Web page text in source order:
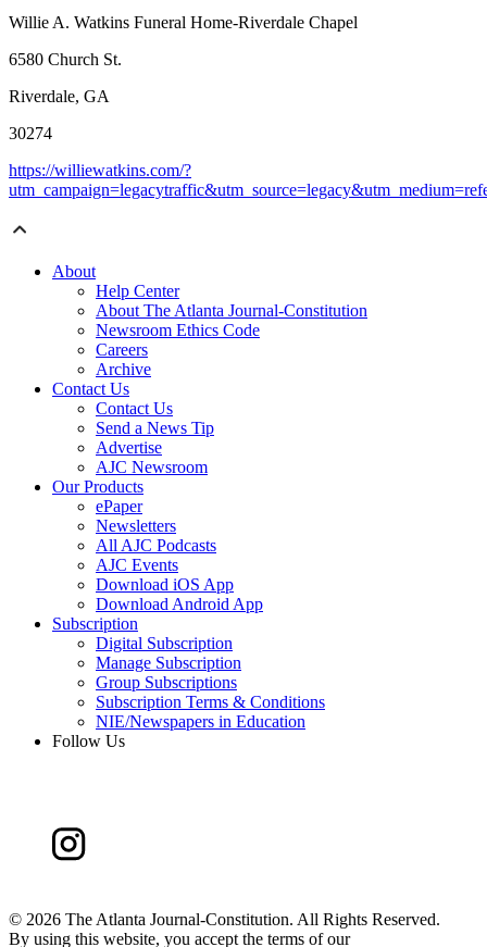
Willie A. Watkins Funeral Home-Riverdale Chapel
6580 Church St.
Riverdale, GA
30274
https://williewatkins.com/?
About
Help Center
About The Atlanta Journal-Constitution
Newsroom Ethics Code
Careers
Archive
Contact Us
Contact Us
Send a News Tip
Advertise
AJC Newsroom
Our Products
ePaper
Newsletters
All AJC Podcasts
AJC Events
Download iOS App
Download Android App
Subscription
Digital Subscription
Manage Subscription
Group Subscriptions
Subscription Terms & Conditions
NIE/Newspapers in Education
Follow Us
© 2026 The Atlanta Journal-Constitution. All Rights Reserved.
By using this website, you accept the terms of our